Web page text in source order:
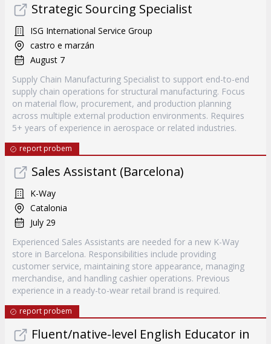
Strategic Sourcing Specialist
ISG International Service Group
castro e marzán
August 7
Supply Chain Manufacturing Specialist to support end-to-end
supply chain operations for structural manufacturing. Focus
on material flow, procurement, and production planning
across multiple external production environments. Requires
5+ years of experience in aerospace or related industries.
report probem
Sales Assistant (Barcelona)
K-Way
Catalonia
July 29
Experienced Sales Assistants are needed for a new K-Way
store in Barcelona. Responsibilities include providing
customer service, maintaining store appearance, managing
merchandise, and handling cashier operations. Previous
experience in a ready-to-wear retail brand is required.
report probem
Fluent/native-level English Educator in